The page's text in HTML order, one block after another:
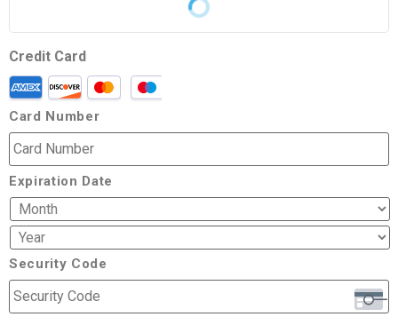
Credit Card
Card Number
Expiration Date
Security Code